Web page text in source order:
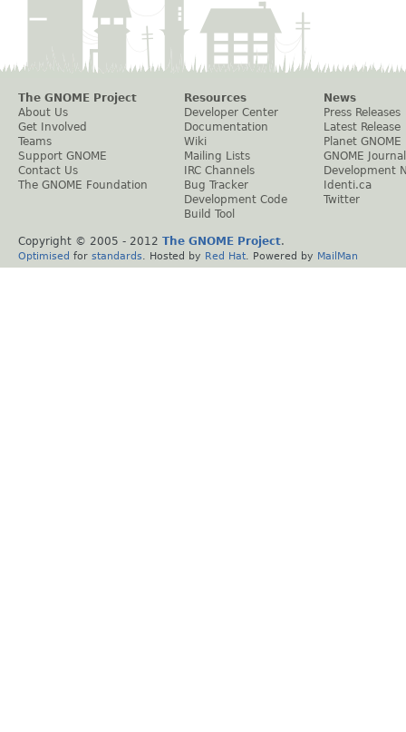
The GNOME Project
About Us
Get Involved
Teams
Support GNOME
Contact Us
The GNOME Foundation
Resources
Developer Center
Documentation
Wiki
Mailing Lists
IRC Channels
Bug Tracker
Development Code
Build Tool
News
Press Releases
Latest Release
Planet GNOME
GNOME Journal
Development
Identi.ca
Twitter
Copyright © 2005 - 2012 The GNOME Project.
Optimised for standards . Hosted by Red Hat . Powered by MailMan